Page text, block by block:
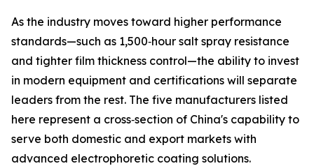
As the industry moves toward higher performance
standards—such as 1,500‑hour salt spray resistance
and tighter film thickness control—the ability to invest
in modern equipment and certifications will separate
leaders from the rest. The five manufacturers listed
here represent a cross‑section of China's capability to
serve both domestic and export markets with
advanced electrophoretic coating solutions.